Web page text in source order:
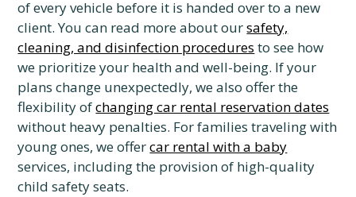
of every vehicle before it is handed over to a new
client. You can read more about oursafety,
cleaning, and disinfection procedures to see how
we prioritize your health and well-being. If your
plans change unexpectedly, we also offer the
flexibility ofchanging car rental reservation dates
without heavy penalties. For families traveling with
young ones, we offercar rental with a baby
services, including the provision of high-quality
child safety seats.